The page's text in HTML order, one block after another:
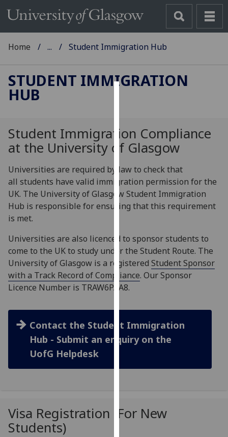
use
cookies
improve
user
experience
and
personalised
advertising
via
third
parties.
find
out
about
we
Home ... Student Immigration Hub
STUDENT IMMIGRATION
HUB
Student Immigration Compliance
at the University of Glasgow
Universities are required by law to check that
all students have valid immigration permission for the
UK. The University of Glasgow Student Immigration
Hub is responsible for ensuring that this requirement
is met.
Universities are also licenced to sponsor students to
come to the UK to study under the Student Route. The
University of Glasgow is a registered Student Sponsor
with a Track Record of Compliance. Our Sponsor
Licence Number is TRAW6PAA8.
Contact the Student Immigration
Hub - Submit an enquiry on the
UofG Helpdesk
Visa Registration (For New
Students)